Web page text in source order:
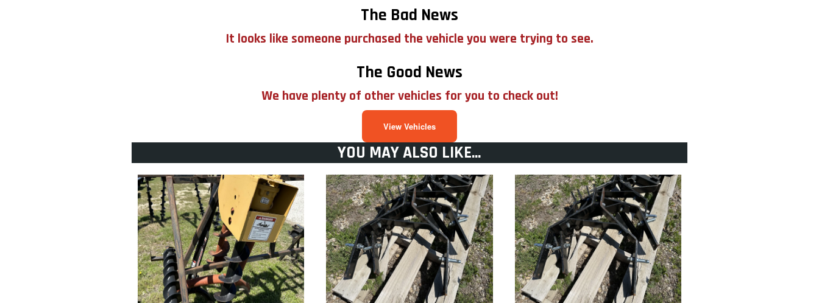
The Bad News
It looks like someone purchased the vehicle you were trying to see.
The Good News
We have plenty of other vehicles for you to check out!
View Vehicles
YOU MAY ALSO LIKE...